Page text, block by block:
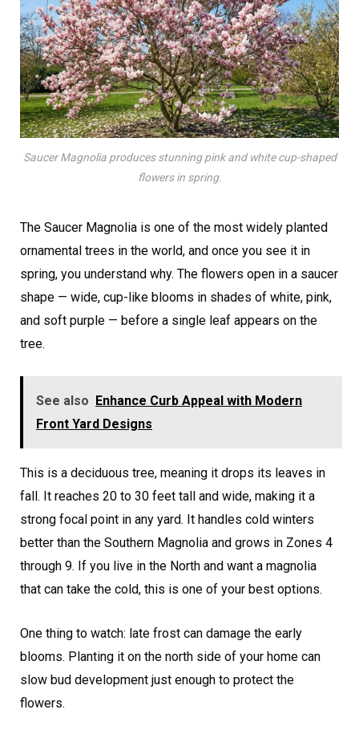
Saucer Magnolia produces stunning pink and white cup-shaped
flowers in spring.
The Saucer Magnolia is one of the most widely planted
ornamental trees in the world, and once you see it in
spring, you understand why. The flowers open in a saucer
shape — wide, cup-like blooms in shades of white, pink,
and soft purple — before a single leaf appears on the
tree.
See also Enhance Curb Appeal with Modern
Front Yard Designs
This is a deciduous tree, meaning it drops its leaves in
fall. It reaches 20 to 30 feet tall and wide, making it a
strong focal point in any yard. It handles cold winters
better than the Southern Magnolia and grows in Zones 4
through 9. If you live in the North and want a magnolia
that can take the cold, this is one of your best options.
One thing to watch: late frost can damage the early
blooms. Planting it on the north side of your home can
slow bud development just enough to protect the
flowers.